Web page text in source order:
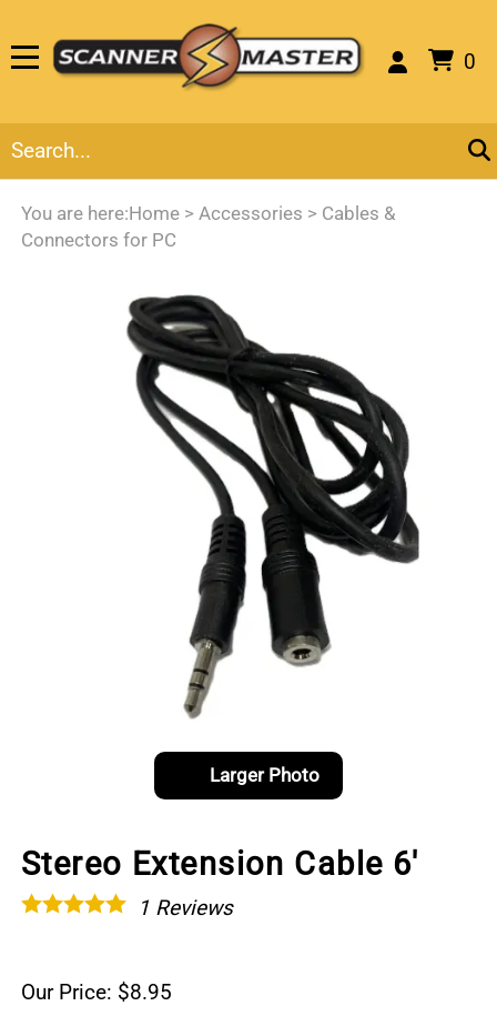
0
You are here:Home > Accessories > Cables &
Connectors for PC
Larger Photo
Stereo Extension Cable 6'
1 Reviews
Our Price: $8.95